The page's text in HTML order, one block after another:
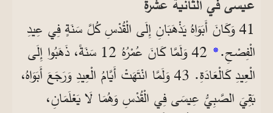
عيسى في الثانية عشرة
41 وَكَانَ أَبَوَاهُ يَذْهَبَانِ إِلَى الْقُدْسِ كُلَّ سَنَةٍ فِي عِيدِ
الْفِصْحِ.*
42 وَلَمَّا كَانَ عُمْرُهُ 12 سَنَةً، ذَهَبُوا إِلَى
الْعِيدِ كَالْعَادَةِ. 43 وَلَمَّا انْتَهَتْ أَيَّامُ الْعِيدِ وَرَجَعَ أَبَوَاهُ،
بَقِيَ الصَّبِيُّ عِيسَى فِي الْقُدْسِ وَهُمَا لَا يَعْلَمَانِ،